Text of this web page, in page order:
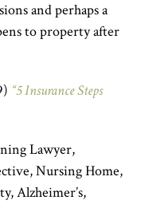
and perhaps a
to property after
“5 Insurance Steps
Lawyer,
Nursing Home,
Alzheimer’s,